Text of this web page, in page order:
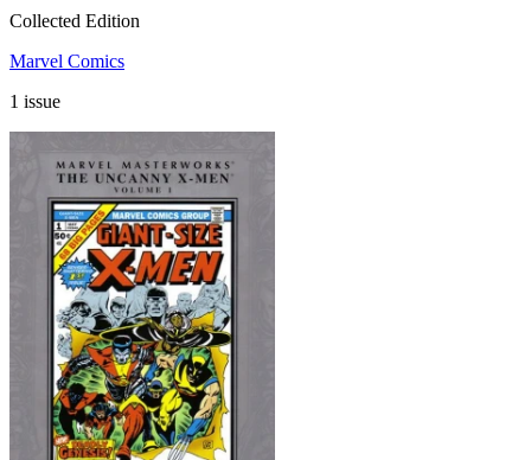
Collected Edition
Marvel Comics
1 issue